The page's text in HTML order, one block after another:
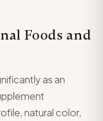
Foods and
as an
natural color,